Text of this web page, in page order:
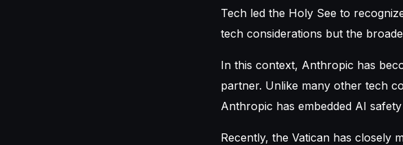
Tech led the Holy See to
tech considerations but the
In this context, Anthropic has
partner. Unlike many other tech
Anthropic has embedded AI
Recently, the Vatican has closely